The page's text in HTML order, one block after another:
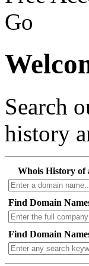
Go
Search
history
Whois History of
Find Domain
Find Domain